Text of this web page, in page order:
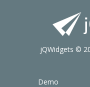
Demo
jQWidgets ©